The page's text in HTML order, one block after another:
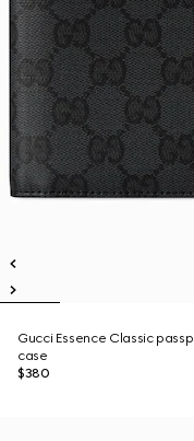
Gucci Essence Classic
case
$380